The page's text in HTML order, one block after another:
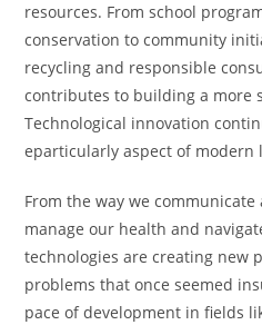
resources. From school
conservation to community
recycling and responsible
contributes to building a more
Technological innovation
eparticularly aspect of modern
From the way we
manage our health and
technologies are creating new
problems that once seemed
pace of development in fields